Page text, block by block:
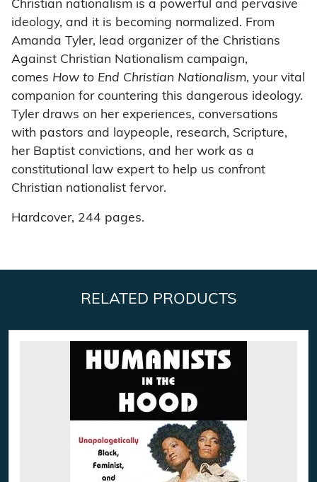
Christian nationalism is a powerful and pervasive
ideology, and it is becoming normalized. From
Amanda Tyler, lead organizer of the Christians
Against Christian Nationalism campaign,
comes How to End Christian Nationalism, your vital
companion for countering this dangerous ideology.
Tyler draws on her experiences, conversations
with pastors and laypeople, research, Scripture,
her Baptist convictions, and her work as a
constitutional law expert to help us confront
Christian nationalist fervor.
Hardcover, 244 pages.
RELATED PRODUCTS